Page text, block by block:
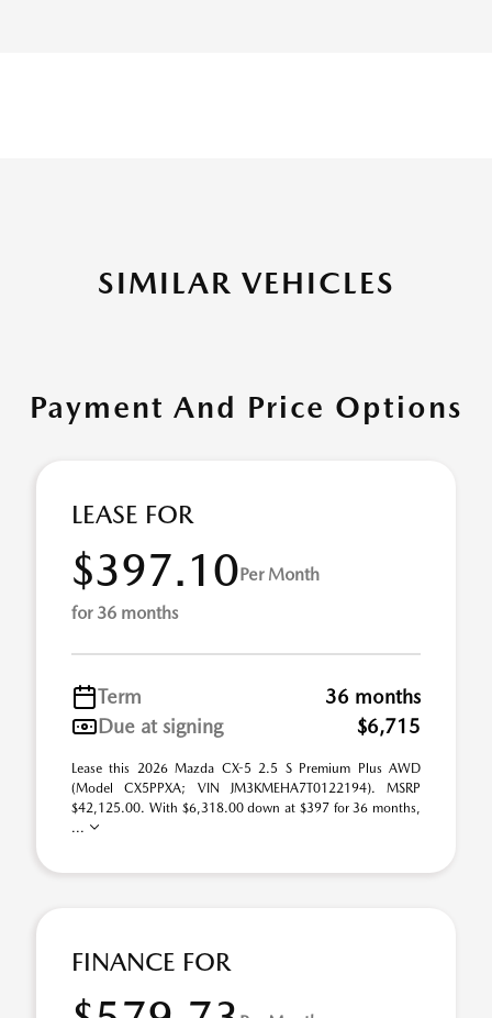
SIMILAR VEHICLES
Payment And Price Options
LEASE FOR
$397.10Per Month
for 36 months
Term
36 months
Due at signing
$6,715
Lease this 2026 Mazda CX-5 2.5 S Premium Plus AWD
(Model CX5PPXA; VIN JM3KMEHA7T0122194). MSRP
$42,125.00. With $6,318.00 down at $397 for 36 months,
...
FINANCE FOR